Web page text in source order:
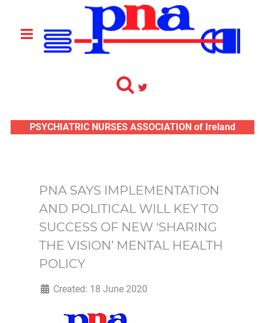
PSYCHIATRIC NURSES ASSOCIATION of Ireland
PNA SAYS IMPLEMENTATION
AND POLITICAL WILL KEY TO
SUCCESS OF NEW ‘SHARING
THE VISION’ MENTAL HEALTH
POLICY
Created: 18 June 2020